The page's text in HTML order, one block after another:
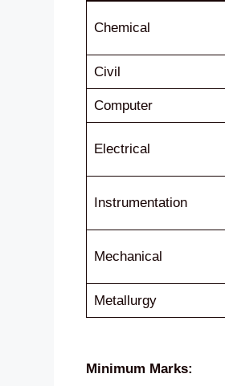
Chemical
Civil
Computer
Electrical
Instrumentation
Mechanical
Metallurgy
Minimum Marks: